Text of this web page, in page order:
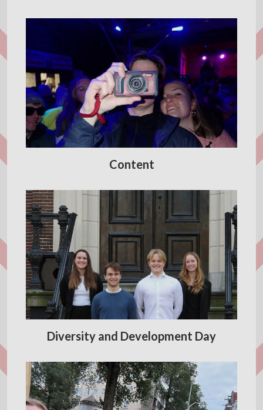
Content
Diversity and Development Day